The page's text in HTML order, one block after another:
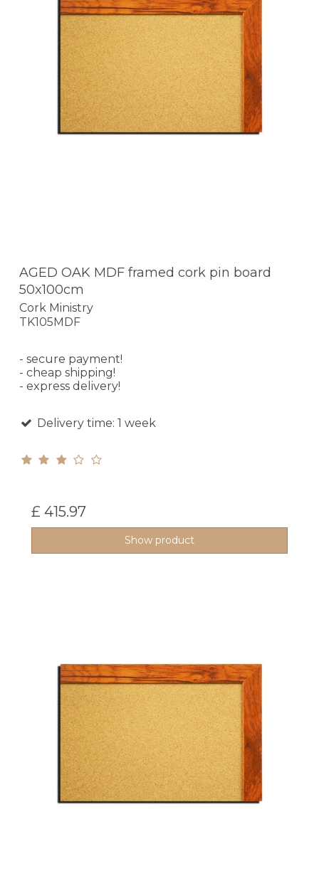
AGED OAK MDF framed cork pin board
50x100cm
Cork Ministry
TK105MDF
- secure payment!
- cheap shipping!
- express delivery!
Delivery time: 1 week
£ 415.97
Show product